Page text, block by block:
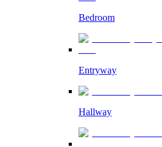
Bedroom
Entryway
Hallway